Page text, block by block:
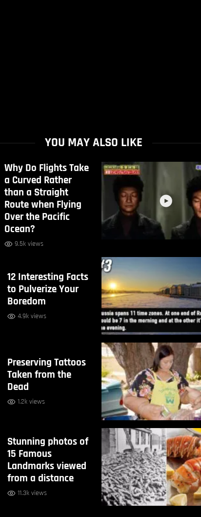
YOU MAY ALSO LIKE
Why Do Flights Take
a Curved Rather
than a Straight
Route when Flying
Over the Pacific
Ocean?
9.5k views
12 Interesting Facts
to Pulverize Your
Boredom
4.9k views
Preserving Tattoos
Taken from the
Dead
1.2k views
Stunning photos of
15 Famous
Landmarks viewed
from a distance
11.3k views